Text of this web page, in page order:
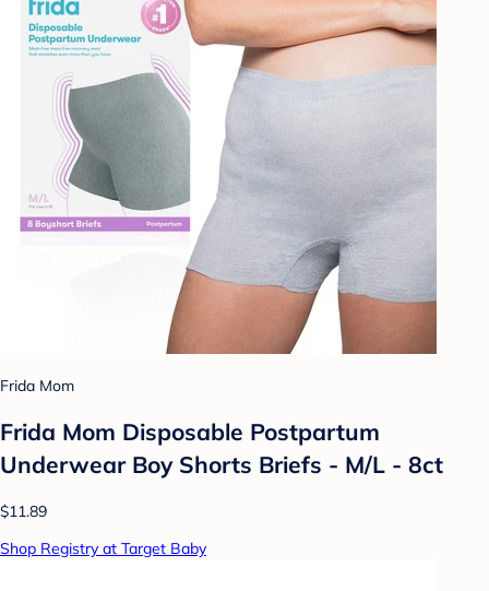
Frida Mom
Frida Mom Disposable Postpartum
Underwear Boy Shorts Briefs - M/L - 8ct
$11.89
Shop Registry at Target Baby